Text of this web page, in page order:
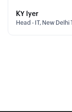
KY lyer
Head - IT, New